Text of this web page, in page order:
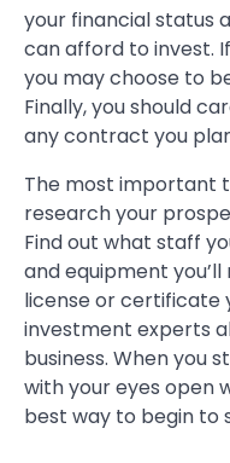
your financial status
can afford to invest.
you may choose to
Finally, you should
any contract you
The most important
research your
Find out what staff
and equipment
license or certificate
investment experts
business. When you
with your eyes open
best way to begin to